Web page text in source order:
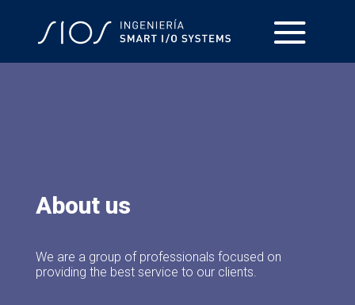
About us
We are a group of professionals focused on
providing the best service to our clients.